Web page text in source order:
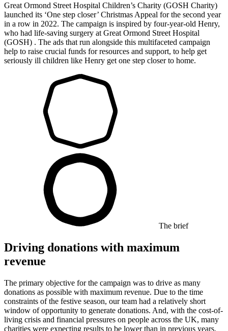
Great Ormond Street Hospital Children’s Charity (GOSH Charity)
launched its ‘One step closer’ Christmas Appeal for the second year
in a row in 2022. The campaign is inspired by four-year-old Henry,
who had life-saving surgery at Great Ormond Street Hospital
(GOSH) . The ads that run alongside this multifaceted campaign
help to raise crucial funds for resources and support, to help get
seriously ill children like Henry get one step closer to home.
The brief
Driving donations with maximum
revenue
The primary objective for the campaign was to drive as many
donations as possible with maximum revenue. Due to the time
constraints of the festive season, our team had a relatively short
window of opportunity to generate donations. And, with the cost-of-
living crisis and financial pressures on people across the UK, many
charities were expecting results to be lower than in previous years.